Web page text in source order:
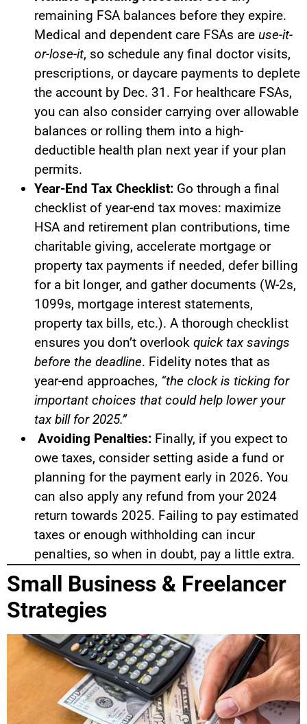
remaining FSA balances before they expire.
Medical and dependent care FSAs are use-it-
or-lose-it, so schedule any final doctor visits,
prescriptions, or daycare payments to deplete
the account by Dec. 31. For healthcare FSAs,
you can also consider carrying over allowable
balances or rolling them into a high-
deductible health plan next year if your plan
permits.
Year-End Tax Checklist: Go through a final
checklist of year-end tax moves: maximize
HSA and retirement plan contributions, time
charitable giving, accelerate mortgage or
property tax payments if needed, defer billing
for a bit longer, and gather documents (W-2s,
1099s, mortgage interest statements,
property tax bills, etc.). A thorough checklist
ensures you don’t overlook quick tax savings
before the deadline. Fidelity notes that as
year-end approaches, “the clock is ticking for
important choices that could help lower your
tax bill for 2025.”
Avoiding Penalties: Finally, if you expect to
owe taxes, consider setting aside a fund or
planning for the payment early in 2026. You
can also apply any refund from your 2024
return towards 2025. Failing to pay estimated
taxes or enough withholding can incur
penalties, so when in doubt, pay a little extra.
Small Business & Freelancer
Strategies